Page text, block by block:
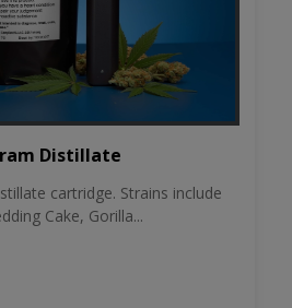
Distillate
cartridge. Strains include
Cake, Gorilla...